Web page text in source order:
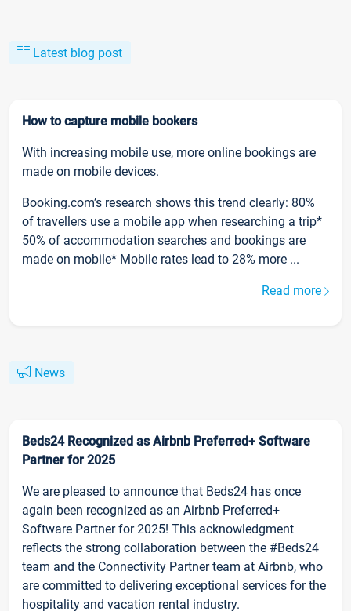
Latest blog post
How to capture mobile bookers
With increasing mobile use, more online bookings are
made on mobile devices.
Booking.com’s research shows this trend clearly: 80%
of travellers use a mobile app when researching a trip*
50% of accommodation searches and bookings are
made on mobile* Mobile rates lead to 28% more ...
Read more
News
Beds24 Recognized as Airbnb Preferred+ Software
Partner for 2025
We are pleased to announce that Beds24 has once
again been recognized as an Airbnb Preferred+
Software Partner for 2025! This acknowledgment
reflects the strong collaboration between the #Beds24
team and the Connectivity Partner team at Airbnb, who
are committed to delivering exceptional services for the
hospitality and vacation rental industry.